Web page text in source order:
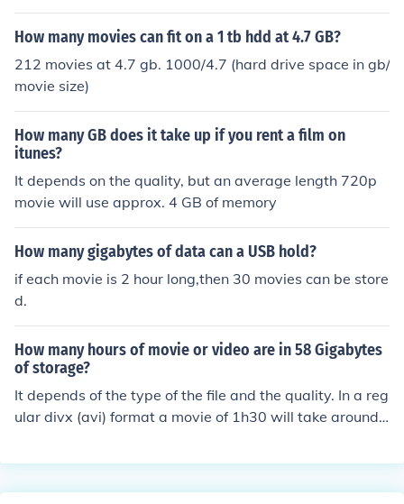
How many movies can fit on a 1 tb hdd at 4.7 GB?
212 movies at 4.7 gb. 1000/4.7 (hard drive space in gb/
movie size)
How many GB does it take up if you rent a film on
itunes?
It depends on the quality, but an average length 720p
movie will use approx. 4 GB of memory
How many gigabytes of data can a USB hold?
if each movie is 2 hour long,then 30 movies can be store
d.
How many hours of movie or video are in 58 Gigabytes
of storage?
It depends of the type of the file and the quality. In a reg
ular divx (avi) format a movie of 1h30 will take around
vies.